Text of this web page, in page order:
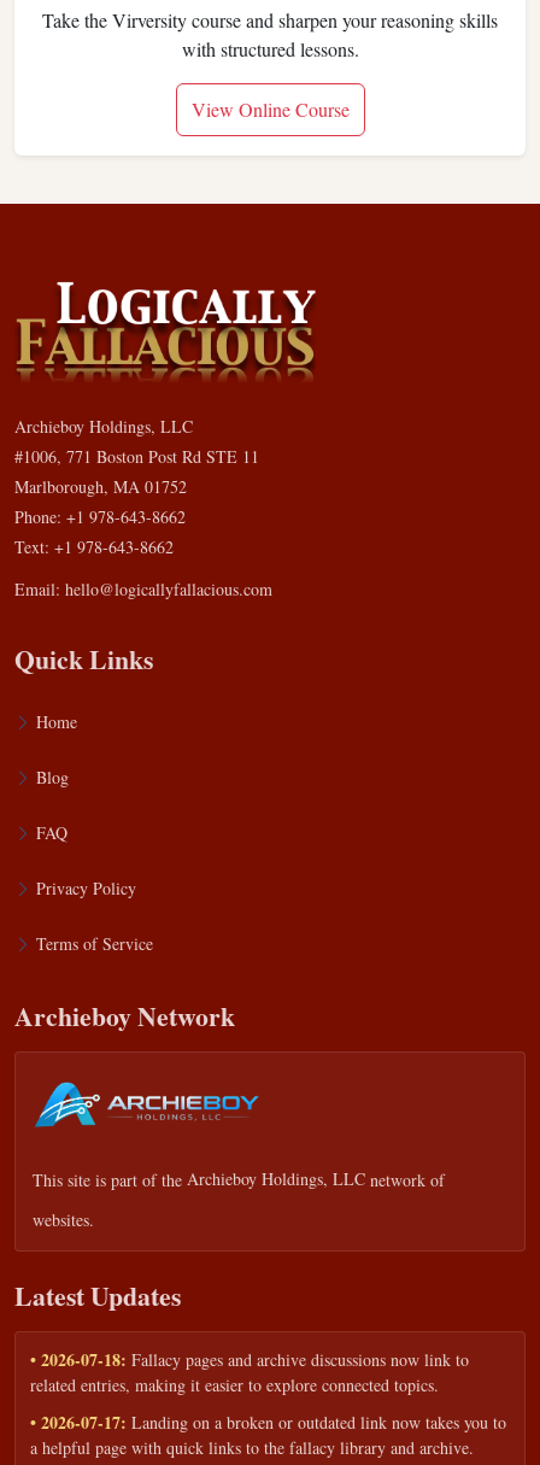
Take the Virversity course and sharpen your reasoning skills
with structured lessons.
View Online Course
Archieboy Holdings, LLC
#1006, 771 Boston Post Rd STE 11
Marlborough, MA 01752
Phone: +1 978-643-8662
Text: +1 978-643-8662
Email: hello@logicallyfallacious.com
Quick Links
Home
Blog
FAQ
Privacy Policy
Terms of Service
Archieboy Network
This site is part of the Archieboy Holdings, LLC network of
websites.
Latest Updates
• 2026-07-18: Fallacy pages and archive discussions now link to
related entries, making it easier to explore connected topics.
• 2026-07-17: Landing on a broken or outdated link now takes you to
a helpful page with quick links to the fallacy library and archive.